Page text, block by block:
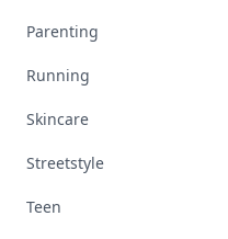
Parenting
Running
Skincare
Streetstyle
Teen